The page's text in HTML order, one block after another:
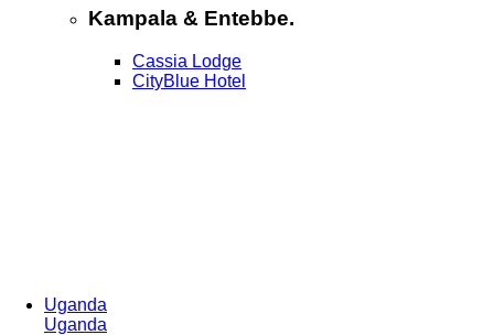
Kampala & Entebbe.
Cassia Lodge
CityBlue Hotel
Uganda
Uganda